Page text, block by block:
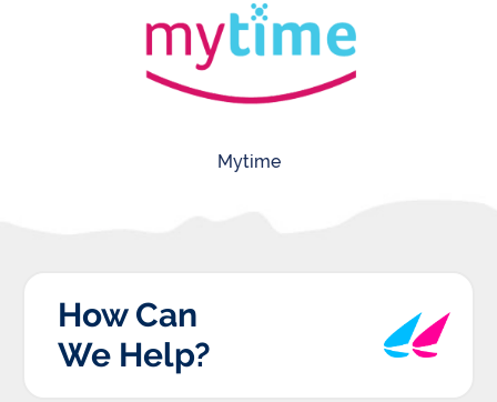
Mytime
How Can
We Help?